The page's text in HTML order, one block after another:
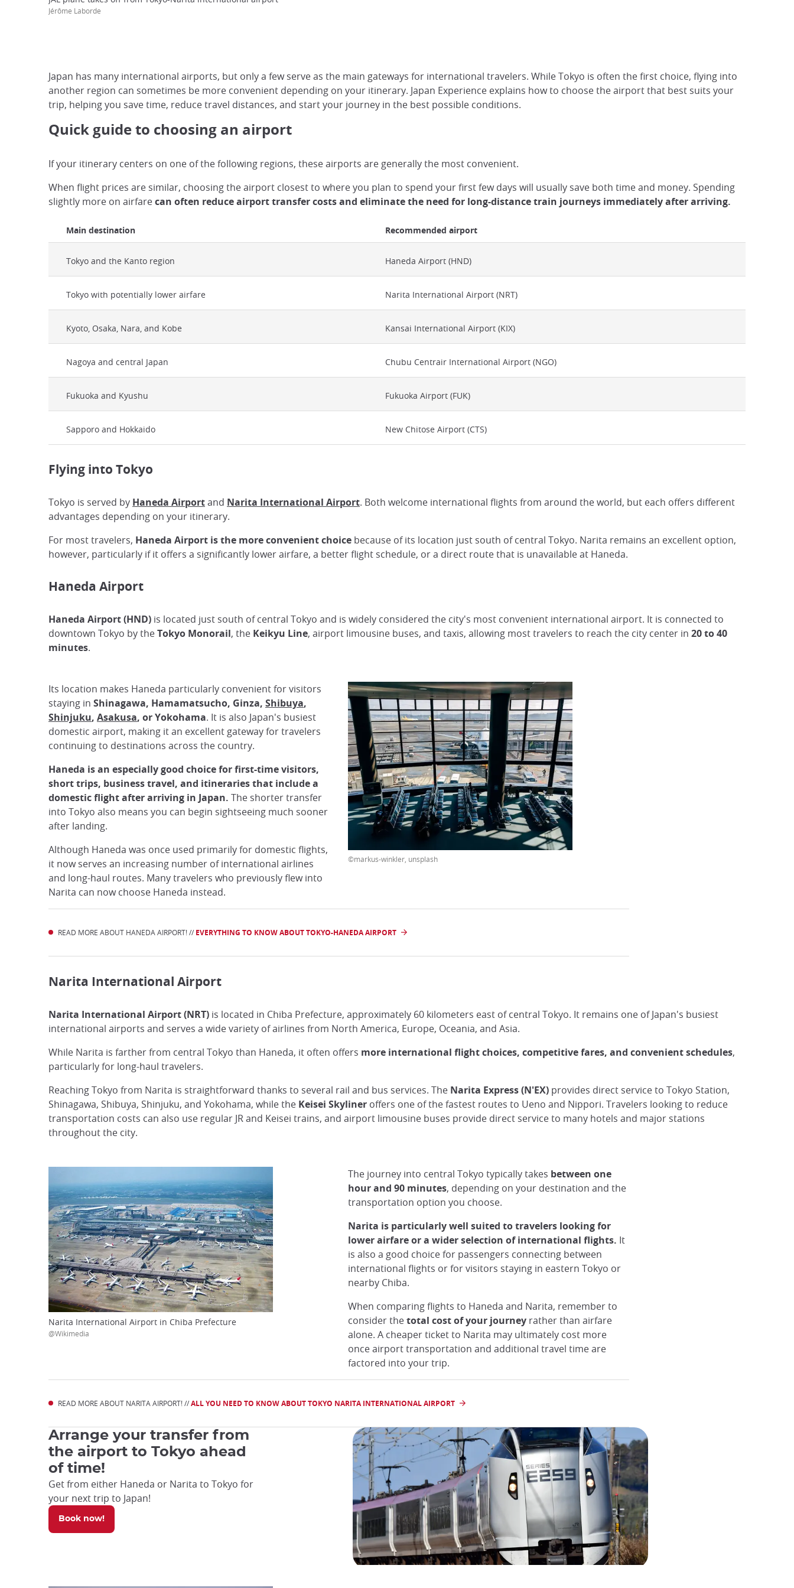
Jérôme Laborde
Japan has many international airports, but only a few serve as the main gateways for international travelers. While Tokyo is often the first choice, flying into
another region can sometimes be more convenient depending on your itinerary. Japan Experience explains how to choose the airport that best suits your
trip, helping you save time, reduce travel distances, and start your journey in the best possible conditions.
Quick guide to choosing an airport
If your itinerary centers on one of the following regions, these airports are generally the most convenient.
When flight prices are similar, choosing the airport closest to where you plan to spend your first few days will usually save both time and money. Spending
slightly more on airfarecan often reduce airport transfer costs and eliminate the need for long-distance train journeys immediately after arriving.
Main destination Recommended airport
Tokyo and the Kanto region Haneda Airport (HND)
Tokyo with potentially lower airfare Narita International Airport (NRT)
Kyoto, Osaka, Nara, and Kobe Kansai International Airport (KIX)
Nagoya and central Japan Chubu Centrair International Airport (NGO)
Fukuoka and Kyushu Fukuoka Airport (FUK)
Sapporo and Hokkaido New Chitose Airport (CTS)
Flying into Tokyo
Tokyo is served by Haneda Airportand Narita International Airport. Both welcome international flights from around the world, but each offers different
advantages depending on your itinerary.
For most travelers, Haneda Airport is the more convenient choice because of its location just south of central Tokyo. Narita remains an excellent option,
however, particularly if it offers a significantly lower airfare, a better flight schedule, or a direct route that is unavailable at Haneda.
Haneda Airport
Haneda Airport (HND) is located just south of central Tokyo and is widely considered the city's most convenient international airport. It is connected to
downtown Tokyo by theTokyo Monorail, the Keikyu Line, airport limousine buses, and taxis, allowing most travelers to reach the city center in 20 to 40
minutes.
Its location makes Haneda particularly convenient for visitors
staying in Shinagawa, Hamamatsucho, Ginza, Shibuya,
Shinjuku, Asakusa, or Yokohama. It is also Japan's busiest
domestic airport, making it an excellent gateway for travelers
continuing to destinations across the country.
Haneda is an especially good choice for first-time visitors,
short trips, business travel, and itineraries that include a
domestic flight after arriving in Japan. The shorter transfer
into Tokyo also means you can begin sightseeing much sooner
after landing.
Although Haneda was once used primarily for domestic flights,
it now serves an increasing number of international airlines
and long-haul routes. Many travelers who previously flew into
Narita can now choose Haneda instead.
©markus-winkler, unsplash
READ MORE ABOUT HANEDA AIRPORT! // EVERYTHING TO KNOW ABOUT TOKYO-HANEDA AIRPORT
Narita International Airport
Narita International Airport (NRT) is located in Chiba Prefecture, approximately 60 kilometers east of central Tokyo. It remains one of Japan's busiest
international airports and serves a wide variety of airlines from North America, Europe, Oceania, and Asia.
While Narita is farther from central Tokyo than Haneda, it often offers more international flight choices, competitive fares, and convenient schedules,
particularly for long-haul travelers.
Reaching Tokyo from Narita is straightforward thanks to several rail and bus services. The Narita Express (N'EX) provides direct service to Tokyo Station,
Shinagawa, Shibuya, Shinjuku, and Yokohama, while the Keisei Skyliner offers one of the fastest routes to Ueno and Nippori. Travelers looking to reduce
transportation costs can also use regular JR and Keisei trains, and airport limousine buses provide direct service to many hotels and major stations
throughout the city.
The journey into central Tokyo typically takes between one
hour and 90 minutes, depending on your destination and the
transportation option you choose.
Narita is particularly well suited to travelers looking for
lower airfare or a wider selection of international flights. It
is also a good choice for passengers connecting between
international flights or for visitors staying in eastern Tokyo or
nearby Chiba.
When comparing flights to Haneda and Narita, remember to
consider thetotal cost of your journeyrather than airfare
alone. A cheaper ticket to Narita may ultimately cost more
once airport transportation and additional travel time are
factored into your trip.
Narita International Airport in Chiba Prefecture
@Wikimedia
READ MORE ABOUT NARITA AIRPORT! //ALL YOU NEED TO KNOW ABOUT TOKYO NARITA INTERNATIONAL AIRPORT
Arrange your transfer from
the airport to Tokyo ahead
of time!
Get from either Haneda or Narita to Tokyo for
your next trip to Japan!
Book now!